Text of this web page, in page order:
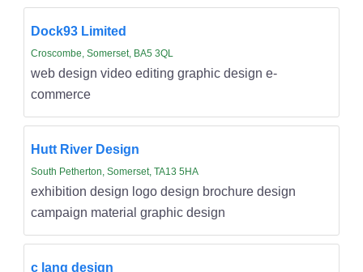
Dock93 Limited
Croscombe, Somerset, BA5 3QL
web design video editing graphic design e-
commerce
Hutt River Design
South Petherton, Somerset, TA13 5HA
exhibition design logo design brochure design
campaign material graphic design
c lang design